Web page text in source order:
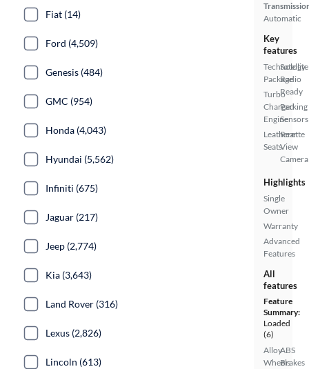
Automatic
Key
features
Technology
Package
Turbo
Charged
Engine
Leatherette
Seats
Satellite
Radio
Ready
Parking
Sensors
Rear
View
Camera
Highlights
Single
Owner
Warranty
Advanced
Features
All
features
Feature
Summary:
Loaded
(6)
Alloy
Wheels
ABS
Brakes
Fiat (14)
Ford (4,509)
Genesis (484)
GMC (954)
Honda (4,043)
Hyundai (5,562)
Infiniti (675)
Jaguar (217)
Jeep (2,774)
Kia (3,643)
Land Rover (316)
Lexus (2,826)
Lincoln (613)